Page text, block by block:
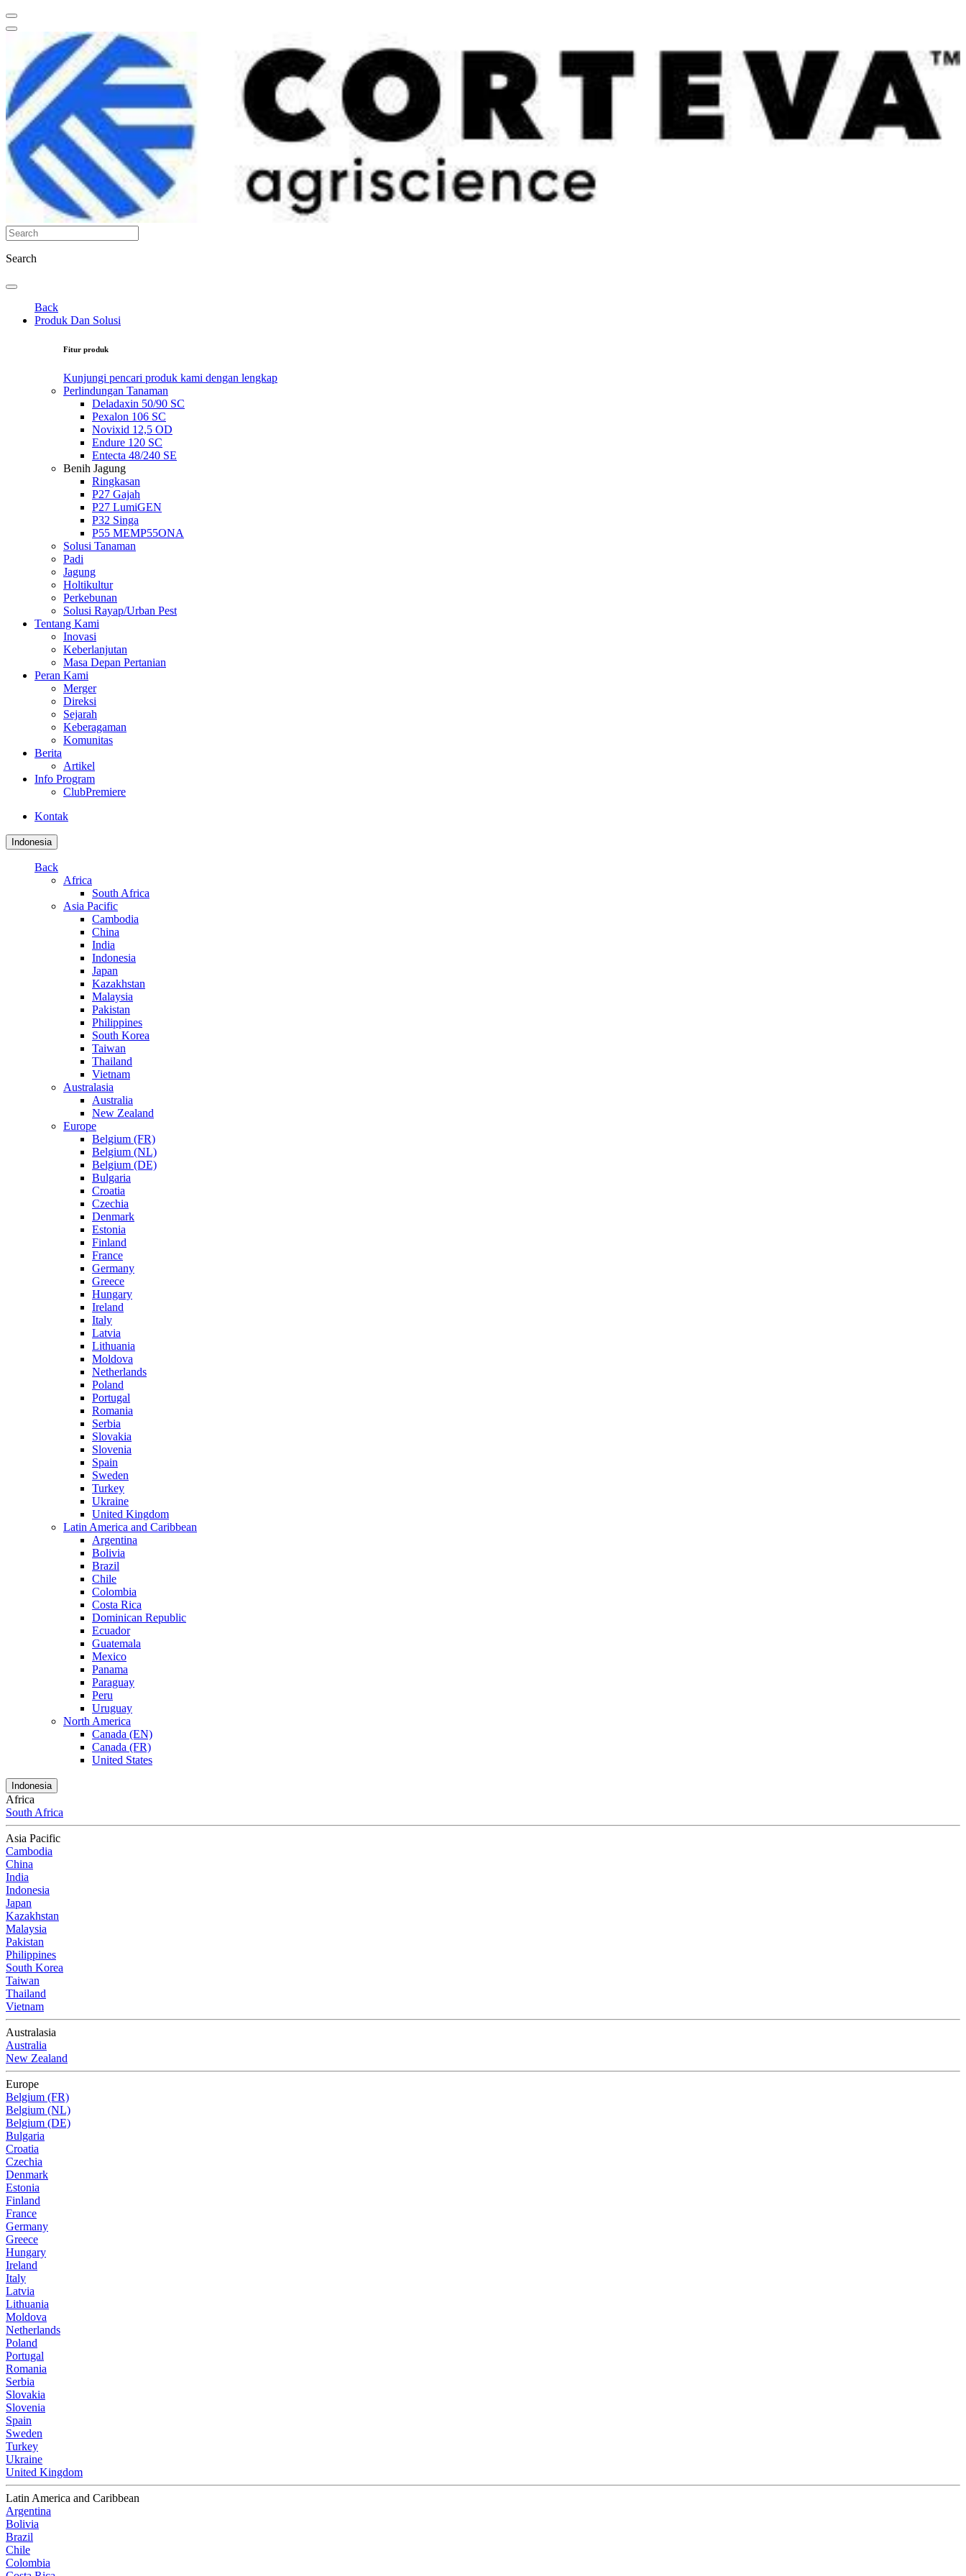
Search
Back
Produk Dan Solusi
Fitur produk
Kunjungi pencari produk kami dengan lengkap
Perlindungan Tanaman
Deladaxin 50/90 SC
Pexalon 106 SC
Novixid 12,5 OD
Endure 120 SC
Entecta 48/240 SE
Benih Jagung
Ringkasan
P27 Gajah
P27 LumiGEN
P32 Singa
P55 MEMP55ONA
Solusi Tanaman
Padi
Jagung
Holtikultur
Perkebunan
Solusi Rayap/Urban Pest
Tentang Kami
Inovasi
Keberlanjutan
Masa Depan Pertanian
Peran Kami
Merger
Direksi
Sejarah
Keberagaman
Komunitas
Berita
Artikel
Info Program
ClubPremiere
Kontak
Indonesia
Back
Africa
South Africa
Asia Pacific
Cambodia
China
India
Indonesia
Japan
Kazakhstan
Malaysia
Pakistan
Philippines
South Korea
Taiwan
Thailand
Vietnam
Australasia
Australia
New Zealand
Europe
Belgium (FR)
Belgium (NL)
Belgium (DE)
Bulgaria
Croatia
Czechia
Denmark
Estonia
Finland
France
Germany
Greece
Hungary
Ireland
Italy
Latvia
Lithuania
Moldova
Netherlands
Poland
Portugal
Romania
Serbia
Slovakia
Slovenia
Spain
Sweden
Turkey
Ukraine
United Kingdom
Latin America and Caribbean
Argentina
Bolivia
Brazil
Chile
Colombia
Costa Rica
Dominican Republic
Ecuador
Guatemala
Mexico
Panama
Paraguay
Peru
Uruguay
North America
Canada (EN)
Canada (FR)
United States
Indonesia
Africa
South Africa
Asia Pacific
Cambodia
China
India
Indonesia
Japan
Kazakhstan
Malaysia
Pakistan
Philippines
South Korea
Taiwan
Thailand
Vietnam
Australasia
Australia
New Zealand
Europe
Belgium (FR)
Belgium (NL)
Belgium (DE)
Bulgaria
Croatia
Czechia
Denmark
Estonia
Finland
France
Germany
Greece
Hungary
Ireland
Italy
Latvia
Lithuania
Moldova
Netherlands
Poland
Portugal
Romania
Serbia
Slovakia
Slovenia
Spain
Sweden
Turkey
Ukraine
United Kingdom
Latin America and Caribbean
Argentina
Bolivia
Brazil
Chile
Colombia